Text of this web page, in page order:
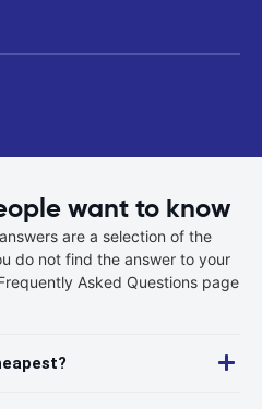
want to know
are a selection of the
do not find the answer to your
Asked Questions page